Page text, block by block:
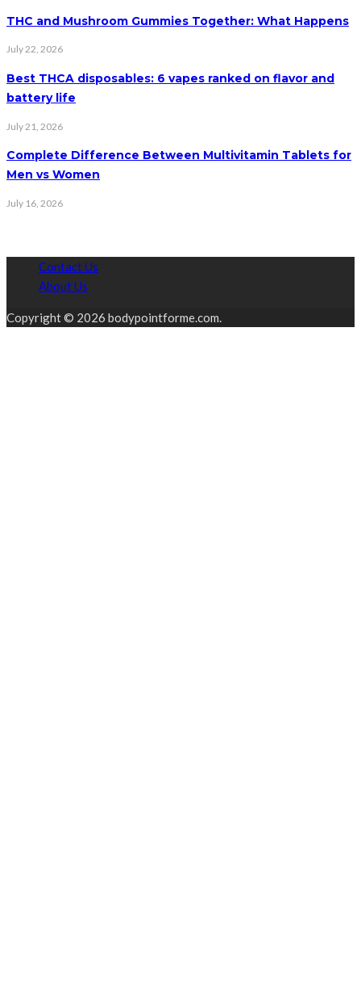
THC and Mushroom Gummies Together: What Happens
July 22, 2026
Best THCA disposables: 6 vapes ranked on flavor and
battery life
July 21, 2026
Complete Difference Between Multivitamin Tablets for
Men vs Women
July 16, 2026
Contact Us
About Us
Copyright © 2026 bodypointforme.com.